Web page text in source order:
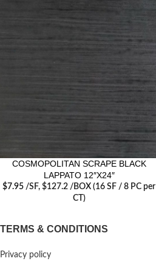
COSMOPOLITAN SCRAPE BLACK
LAPPATO 12″X24″
$7.95 /SF, $127.2 /BOX (16 SF / 8 PC per
CT)
TERMS & CONDITIONS
Privacy policy